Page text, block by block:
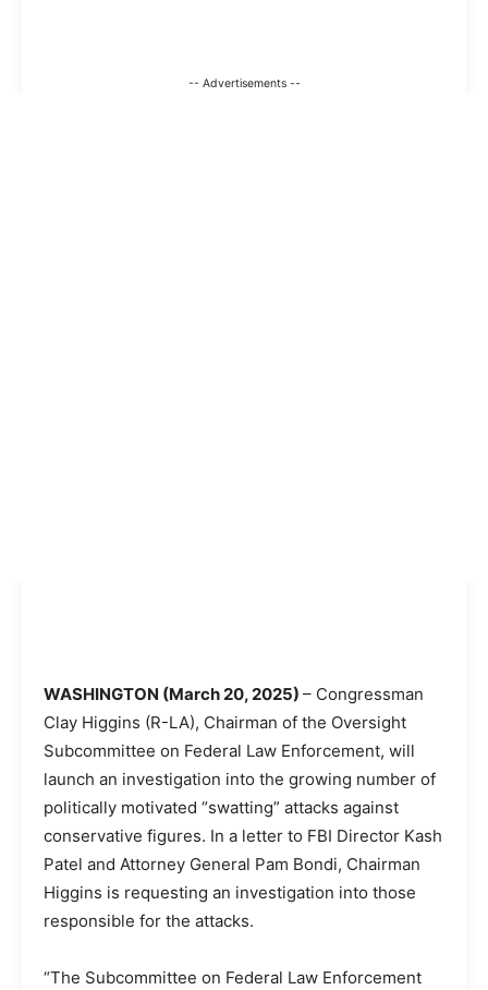
-- Advertisements --
WASHINGTON (March 20, 2025) – Congressman
Clay Higgins (R-LA), Chairman of the Oversight
Subcommittee on Federal Law Enforcement, will
launch an investigation into the growing number of
politically motivated “swatting” attacks against
conservative figures. In a letter to FBI Director Kash
Patel and Attorney General Pam Bondi, Chairman
Higgins is requesting an investigation into those
responsible for the attacks.
“The Subcommittee on Federal Law Enforcement